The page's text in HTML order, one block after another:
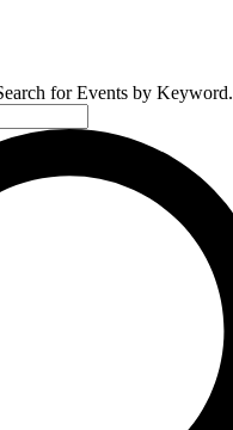
for Events by Keyword.